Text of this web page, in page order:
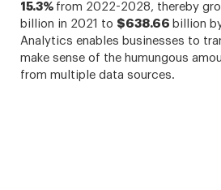
15.3% from 2022-2028, thereby
billion in 2021 to $638.66 billion
Analytics enables businesses to
make sense of the humungous
from multiple data sources.